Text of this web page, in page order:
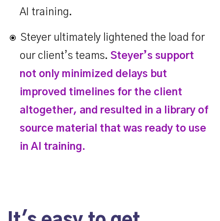
AI training.
Steyer ultimately lightened the load for
our client’s teams. Steyer’s support
not only minimized delays but
improved timelines for the client
altogether, and resulted in a library of
source material that was ready to use
in AI training.